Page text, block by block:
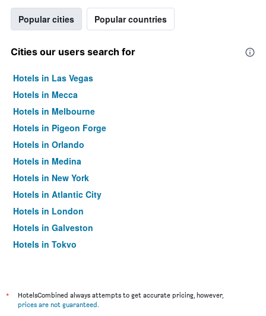
Popular cities Popular countries
Cities our users search for
Hotels in Las Vegas
Hotels in Mecca
Hotels in Melbourne
Hotels in Pigeon Forge
Hotels in Orlando
Hotels in Medina
Hotels in New York
Hotels in Atlantic City
Hotels in London
Hotels in Galveston
Hotels in Tokyo
*
HotelsCombined always attempts to get accurate pricing, however,
prices are not guaranteed.